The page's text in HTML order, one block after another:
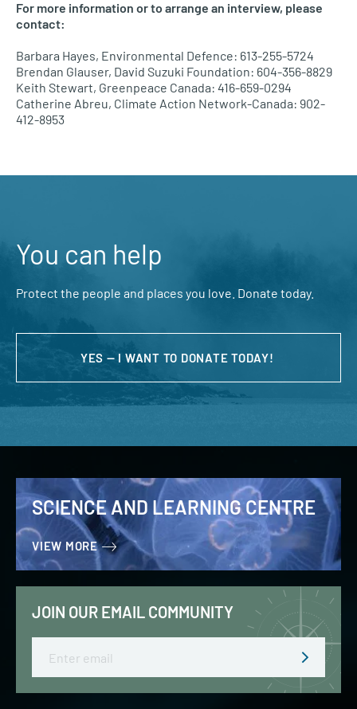
For more information or to arrange an interview, please
contact:
Barbara Hayes, Environmental Defence: 613-255-5724
Brendan Glauser, David Suzuki Foundation: 604-356-8829
Keith Stewart, Greenpeace Canada: 416-659-0294
Catherine Abreu, Climate Action Network-Canada: 902-
412-8953
You can help
Protect the people and places you love. Donate today.
YES — I WANT TO DONATE TODAY!
SCIENCE AND LEARNING CENTRE
VIEW MORE
JOIN OUR EMAIL COMMUNITY